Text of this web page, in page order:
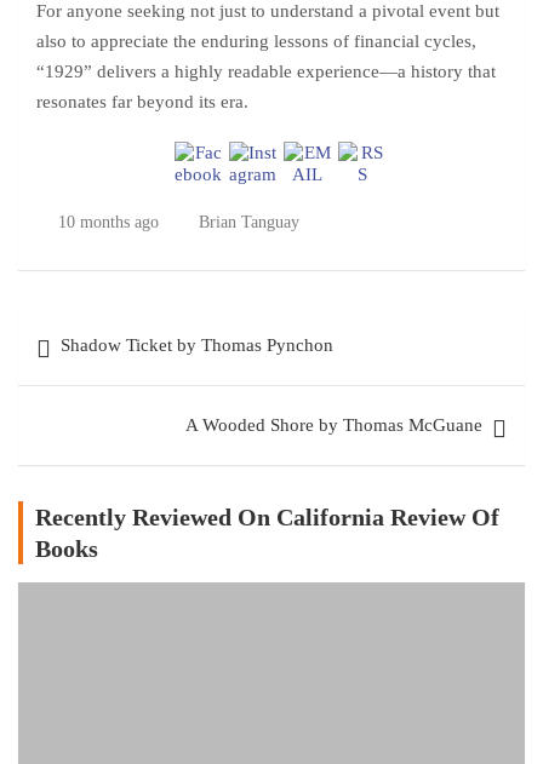
For anyone seeking not just to understand a pivotal event but
also to appreciate the enduring lessons of financial cycles,
“1929” delivers a highly readable experience—a history that
resonates far beyond its era.
10 months ago Brian Tanguay
navigation
Shadow Ticket by Thomas Pynchon
A Wooded Shore by Thomas McGuane
Recently Reviewed On California Review Of
Books